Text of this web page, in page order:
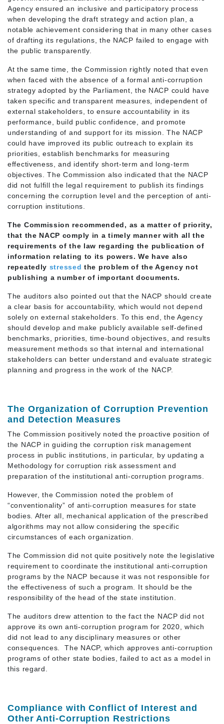
Agency ensured an inclusive and participatory process
when developing the draft strategy and action plan, a
notable achievement considering that in many other cases
of drafting its regulations, the NACP failed to engage with
the public transparently.
At the same time, the Commission rightly noted that even
when faced with the absence of a formal anti-corruption
strategy adopted by the Parliament, the NACP could have
taken specific and transparent measures, independent of
external stakeholders, to ensure accountability in its
performance, build public confidence, and promote
understanding of and support for its mission. The NACP
could have improved its public outreach to explain its
priorities, establish benchmarks for measuring
effectiveness, and identify short-term and long-term
objectives. The Commission also indicated that the NACP
did not fulfill the legal requirement to publish its findings
concerning the corruption level and the perception of anti-
corruption institutions.
The Commission recommended, as a matter of priority,
that the NACP comply in a timely manner with all the
requirements of the law regarding the publication of
information relating to its powers. We have also
repeatedly stressed the problem of the Agency not
publishing a number of important documents.
The auditors also pointed out that the NACP should create
a clear basis for accountability, which would not depend
solely on external stakeholders. To this end, the Agency
should develop and make publicly available self-defined
benchmarks, priorities, time-bound objectives, and results
measurement methods so that internal and international
stakeholders can better understand and evaluate strategic
planning and progress in the work of the NACP.
The Organization of Corruption Prevention
and Detection Measures
The Commission positively noted the proactive position of
the NACP in guiding the corruption risk management
process in public institutions, in particular, by updating a
Methodology for corruption risk assessment and
preparation of the institutional anti-corruption programs.
However, the Commission noted the problem of
“conventionality” of anti-corruption measures for state
bodies. After all, mechanical application of the prescribed
algorithms may not allow considering the specific
circumstances of each organization.
The Commission did not quite positively note the legislative
requirement to coordinate the institutional anti-corruption
programs by the NACP because it was not responsible for
the effectiveness of such a program. It should be the
responsibility of the head of the state institution.
The auditors drew attention to the fact the NACP did not
approve its own anti-corruption program for 2020, which
did not lead to any disciplinary measures or other
consequences. The NACP, which approves anti-corruption
programs of other state bodies, failed to act as a model in
this regard.
Compliance with Conflict of Interest and
Other Anti-Corruption Restrictions